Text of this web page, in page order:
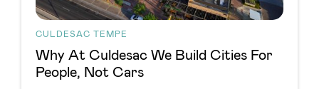
CULDESAC TEMPE
Why At Culdesac We Build Cities For
People, Not Cars